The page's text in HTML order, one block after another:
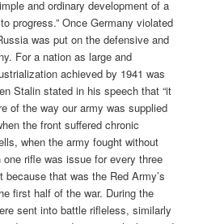
and ordinary development of a
progress.” Once Germany violated
was put on the defensive and
For a nation as large and
achieved by 1941 was
Stalin stated in his speech that “it
of the way our army was supplied
the front suffered chronic
when the army fought without
rifle was issue for every three
because that was the Red Army’s
first half of the war. During the
sent into battle rifleless, similarly